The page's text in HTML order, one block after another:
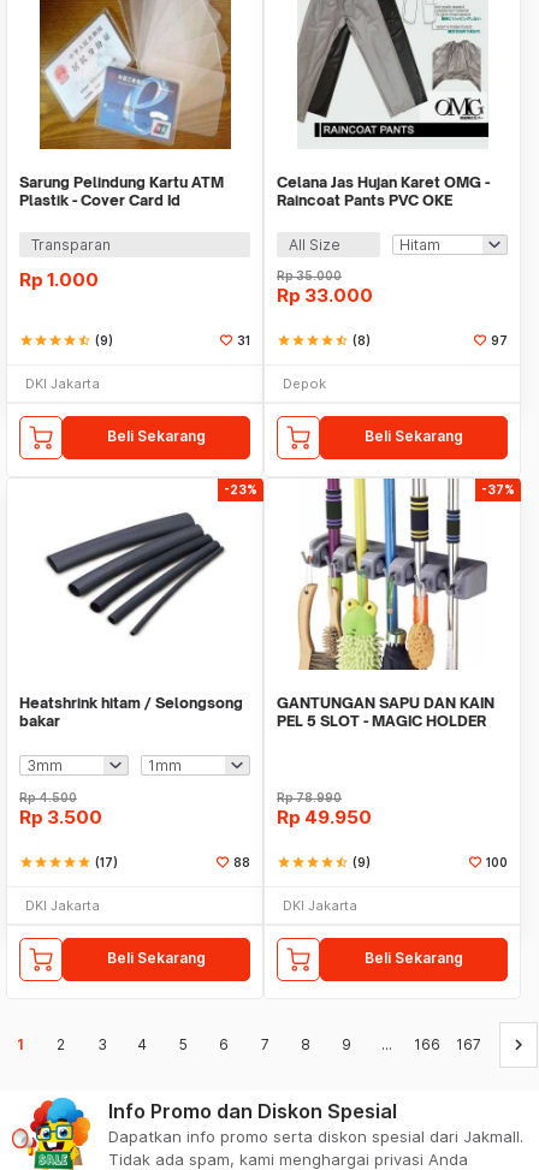
Sarung Pelindung Kartu ATM
Plastik - Cover Card Id
Transparan
Rp 1.000
starstarstarstarstar_half (9) 31
DKI Jakarta
Beli Sekarang
Celana Jas Hujan Karet OMG -
Raincoat Pants PVC OKE
All Size
Rp35.000
Rp 33.000
starstarstarstarstar_half (8) 97
Depok
Beli Sekarang
-23%
Heatshrink hitam / Selongsong
bakar
Rp4.500
Rp 3.500
starstarstarstarstar (17) 88
DKI Jakarta
Beli Sekarang
-37%
GANTUNGAN SAPU DAN KAIN
PEL 5 SLOT - MAGIC HOLDER
Rp78.990
Rp 49.950
starstarstarstarstar_half (9) 100
DKI Jakarta
Beli Sekarang
1 2 3 4 5 6 7 8 9 ... 166 167 keyboard_arrow_right
Info Promo dan Diskon Spesial
Dapatkan info promo serta diskon spesial dari Jakmall.
Tidak ada spam, kami menghargai privasi Anda